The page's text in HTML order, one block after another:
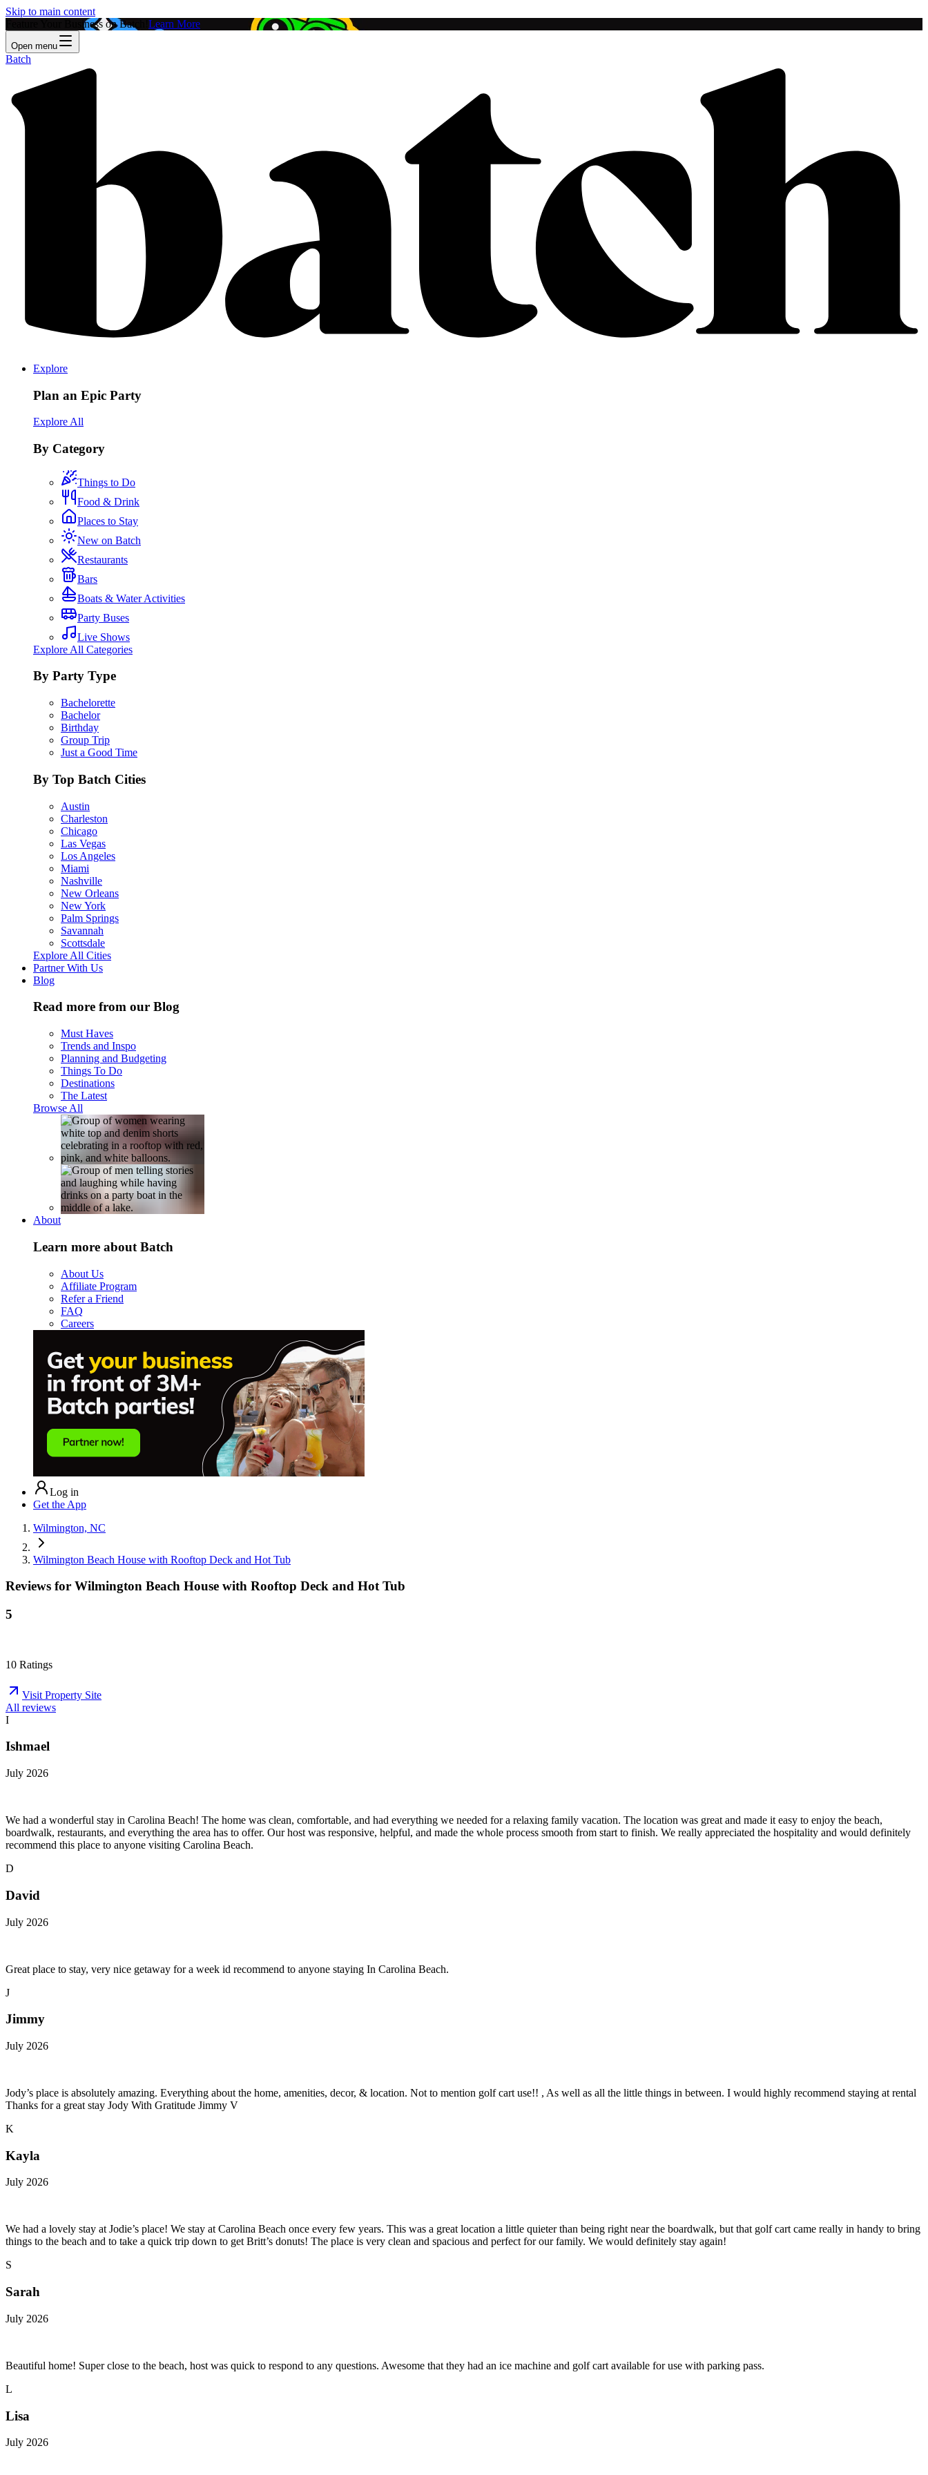
Skip to main content
Feature Your Business on Batch! Learn More
Open menu
Batch
Explore
Plan an Epic Party
Explore All
By Category
Things to Do
Food & Drink
Places to Stay
New on Batch
Restaurants
Bars
Boats & Water Activities
Party Buses
Live Shows
Explore All Categories
By Party Type
Bachelorette
Bachelor
Birthday
Group Trip
Just a Good Time
By Top Batch Cities
Austin
Charleston
Chicago
Las Vegas
Los Angeles
Miami
Nashville
New Orleans
New York
Palm Springs
Savannah
Scottsdale
Explore All Cities
Partner With Us
Blog
Read more from our Blog
Must Haves
Trends and Inspo
Planning and Budgeting
Things To Do
Destinations
The Latest
Browse All
About
Learn more about Batch
About Us
Affiliate Program
Refer a Friend
FAQ
Careers
Log in
Get the App
Wilmington, NC
Wilmington Beach House with Rooftop Deck and Hot Tub
Reviews for Wilmington Beach House with Rooftop Deck and Hot Tub
5
10 Ratings
Visit Property Site
All reviews
I
Ishmael
July 2026
We had a wonderful stay in Carolina Beach! The home was clean, comfortable, and had everything we needed for a relaxing family vacation. The location was great and made it easy to enjoy the beach,
boardwalk, restaurants, and everything the area has to offer. Our host was responsive, helpful, and made the whole process smooth from start to finish. We really appreciated the hospitality and would definitely
recommend this place to anyone visiting Carolina Beach.
D
David
July 2026
Great place to stay, very nice getaway for a week id recommend to anyone staying In Carolina Beach.
J
Jimmy
July 2026
Jody’s place is absolutely amazing. Everything about the home, amenities, decor, & location. Not to mention golf cart use!! , As well as all the little things in between. I would highly recommend staying at rental
Thanks for a great stay Jody With Gratitude Jimmy V
K
Kayla
July 2026
We had a lovely stay at Jodie’s place! We stay at Carolina Beach once every few years. This was a great location a little quieter than being right near the boardwalk, but that golf cart came really in handy to bring
things to the beach and to take a quick trip down to get Britt’s donuts! The place is very clean and spacious and perfect for our family. We would definitely stay again!
S
Sarah
July 2026
Beautiful home! Super close to the beach, host was quick to respond to any questions. Awesome that they had an ice machine and golf cart available for use with parking pass.
L
Lisa
July 2026